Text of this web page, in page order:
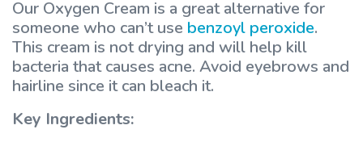
Our Oxygen Cream is a great alternative for
someone who can’t use benzoyl peroxide.
This cream is not drying and will help kill
bacteria that causes acne. Avoid eyebrows and
hairline since it can bleach it.
Key Ingredients: